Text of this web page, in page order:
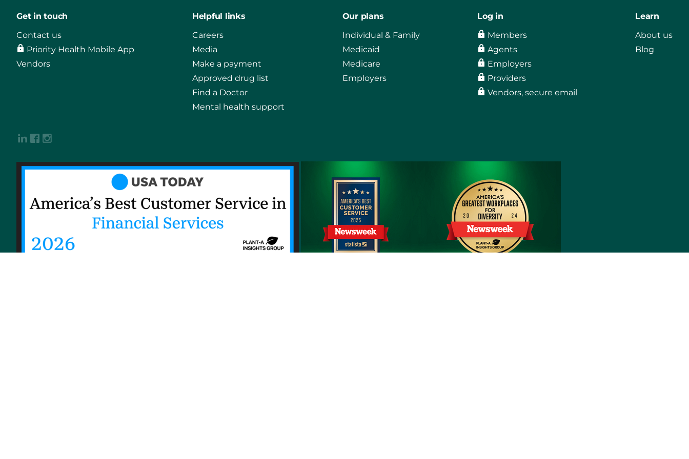
Get in touch
Contact us
Priority Health Mobile App
Vendors
Helpful links
Careers
Media
Make a payment
Approved drug list
Find a Doctor
Mental health support
Our plans
Individual & Family
Medicaid
Medicare
Employers
Log in
Members
Agents
Employers
Providers
Vendors, secure email
Learn
About us
Blog